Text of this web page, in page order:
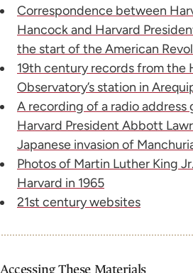
Correspondence between
Hancock and Harvard
the start of the American
19th century records from the
Observatory’s station in
A recording of a radio address
Harvard President Abbott
Japanese invasion of
Photos of Martin Luther King
Harvard in 1965
21st century websites
Accessing These Materials